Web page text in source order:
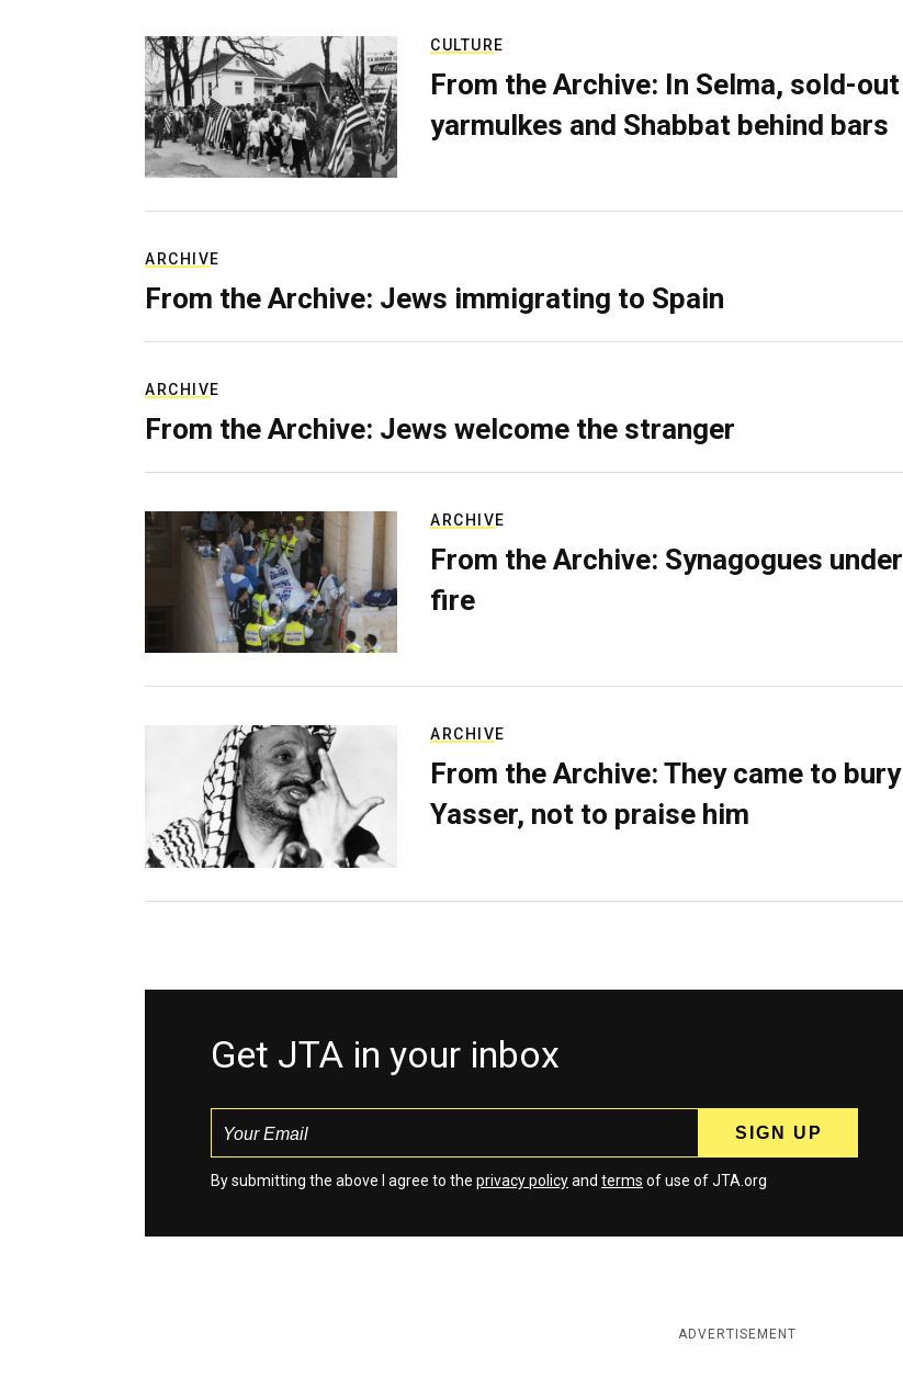
CULTURE
From the Archive: In Selma, sold-out
yarmulkes and Shabbat behind bars
ARCHIVE
From the Archive: Jews immigrating to Spain
ARCHIVE
From the Archive: Jews welcome the stranger
ARCHIVE
From the Archive: Synagogues under
fire
ARCHIVE
From the Archive: They came to bury
Yasser, not to praise him
Get JTA in your inbox
By submitting the above I agree to the privacy policyand terms of use of JTA.org
ADVERTISEMENT